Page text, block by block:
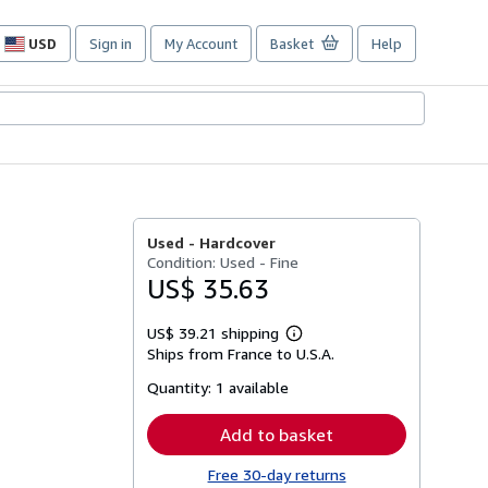
USD
Site
preferences
Sign in My Account Basket Help
Used - Hardcover
Condition: Used - Fine
US$ 35.63
US$ 39.21 shipping
Learn
more
Ships from France to U.S.A.
Quantity: 1 available
Add to basket
Free 30-day returns